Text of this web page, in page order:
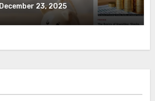
December 23, 2025